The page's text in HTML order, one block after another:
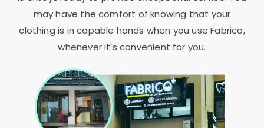
may have the comfort of knowing that your
clothing is in capable hands when you use Fabrico,
whenever it's convenient for you.